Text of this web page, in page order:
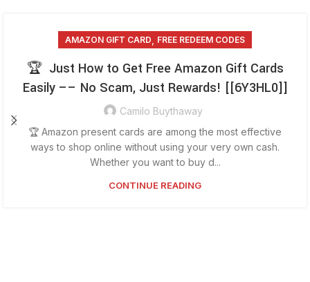
AMAZON GIFT CARD FREE REDEEM CODES
🏆 Just How to Get Free Amazon Gift Cards
Easily –– No Scam, Just Rewards! [[6Y3HL0]]
Camilo Buythaway
🏆 Amazon present cards are among the most effective
ways to shop online without using your very own cash.
Whether you want to buy d...
CONTINUE READING